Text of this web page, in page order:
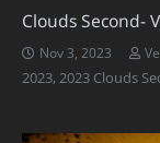
Clouds Second-
Nov 3, 2023
2023,2023 Clouds